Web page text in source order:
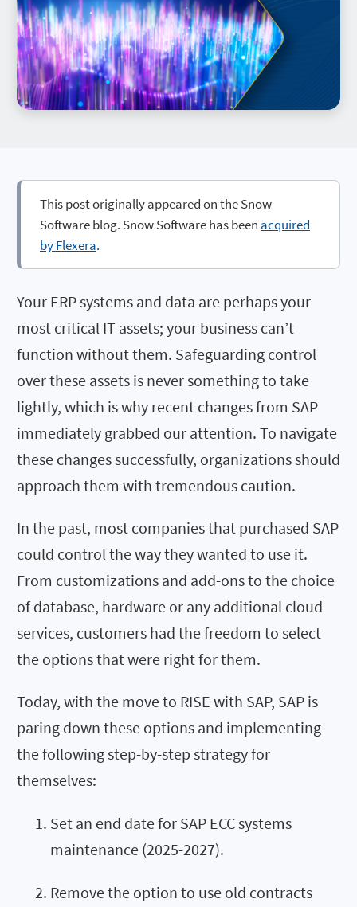
This post originally appeared on the Snow
Software blog. Snow Software has been acquired
by Flexera.
Your ERP systems and data are perhaps your
most critical IT assets; your business can’t
function without them. Safeguarding control
over these assets is never something to take
lightly, which is why recent changes from SAP
immediately grabbed our attention. To navigate
these changes successfully, organizations should
approach them with tremendous caution.
In the past, most companies that purchased SAP
could control the way they wanted to use it.
From customizations and add-ons to the choice
of database, hardware or any additional cloud
services, customers had the freedom to select
the options that were right for them.
Today, with the move to RISE with SAP, SAP is
paring down these options and implementing
the following step-by-step strategy for
themselves:
Set an end date for SAP ECC systems
maintenance (2025-2027).
Remove the option to use old contracts